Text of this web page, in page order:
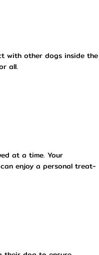
with other dogs inside the
all.
at a time. Your
enjoy a personal treat-